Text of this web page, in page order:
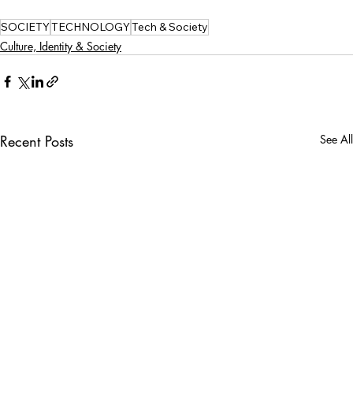
SOCIETYTECHNOLOGYTech & Society
Culture, Identity & Society
Recent Posts See All